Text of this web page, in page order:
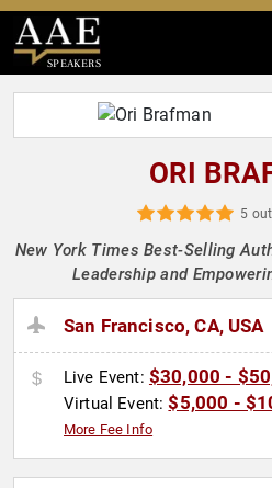
SPEAKERS
ORI
5
New York Times Best-Selling
Leadership and
San Francisco, CA, USA
Live Event: $30,000 -
Virtual Event:$5,000 -
More Fee Info